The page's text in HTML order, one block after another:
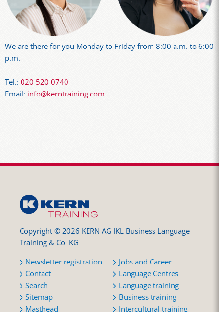
We are there for you Monday to Friday from 8:00 a.m. to 6:00
p.m.
Tel.: 020 520 0740
Email: info@kerntraining.com
Copyright © 2026 KERN AG IKL Business Language
Training & Co. KG
Newsletter registration
Contact
Search
Sitemap
Masthead
Jobs and Career
Language Centres
Language training
Business training
Intercultural training